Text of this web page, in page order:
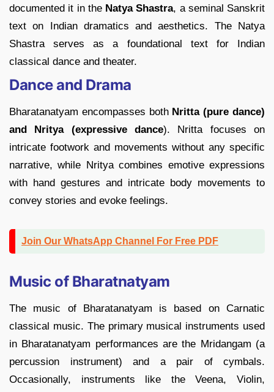
documented it in the Natya Shastra, a seminal Sanskrit
text on Indian dramatics and aesthetics. The Natya
Shastra serves as a foundational text for Indian
classical dance and theater.
Dance and Drama
Bharatanatyam encompasses both Nritta (pure dance)
and Nritya (expressive dance). Nritta focuses on
intricate footwork and movements without any specific
narrative, while Nritya combines emotive expressions
with hand gestures and intricate body movements to
convey stories and evoke feelings.
Join Our WhatsApp Channel For Free PDF
Music of Bharatnatyam
The music of Bharatanatyam is based on Carnatic
classical music. The primary musical instruments used
in Bharatanatyam performances are the Mridangam (a
percussion instrument) and a pair of cymbals.
Occasionally, instruments like the Veena, Violin,